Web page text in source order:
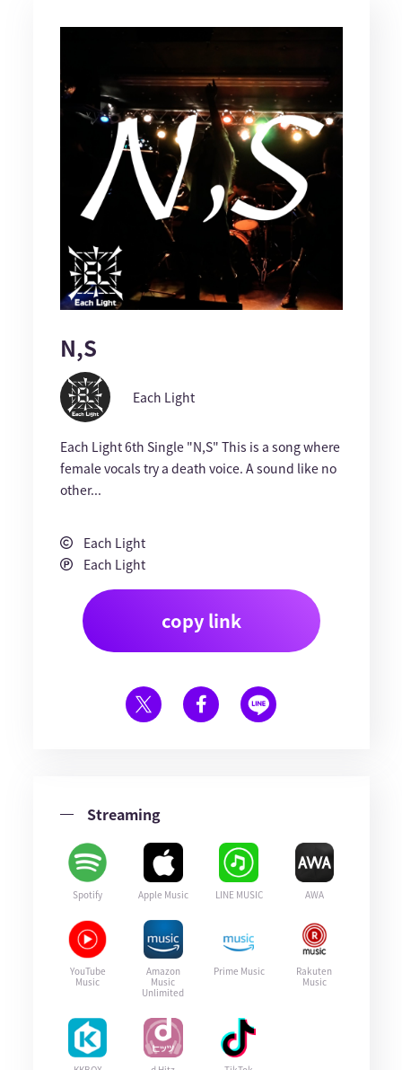
N,S
Each Light
Each Light 6th Single "N,S" This is a song where
female vocals try a death voice. A sound like no
other...
Each Light
Each Light
copy link
Streaming
Spotify Apple Music LINE MUSIC AWA
YouTube
Music
Amazon
Music
Unlimited
Prime Music
Rakuten
Music